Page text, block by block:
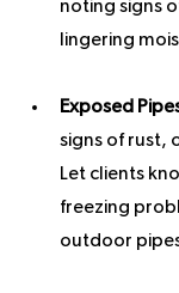
noting signs
lingering
Exposed
signs of rust,
Let clients
freezing
outdoor